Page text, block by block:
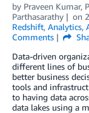
by Praveen Kumar,
Parthasarathy
on
Redshift, Analytics,
Comments
Data-driven
different lines of
better business
tools and
to having data
data lakes using a